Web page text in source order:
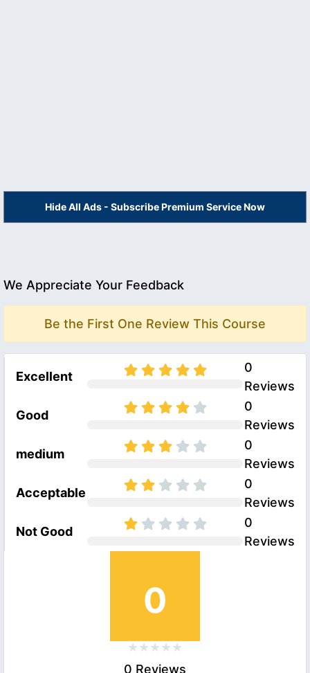
Hide All Ads - Subscribe Premium Service Now
We Appreciate Your Feedback
Be the First One Review This Course
Excellent
0
Reviews
Good
0
Reviews
medium
0
Reviews
Acceptable
0
Reviews
Not Good
0
Reviews
0
0 Reviews